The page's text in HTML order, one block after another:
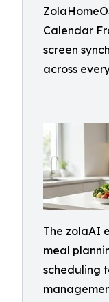
Calendar
screen
across
The zolaAI
meal
scheduling